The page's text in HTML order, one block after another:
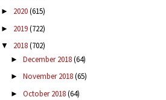
► 2020(615)
► 2019(722)
▼ 2018(702)
► December 2018(64)
► November 2018(65)
► October 2018(64)